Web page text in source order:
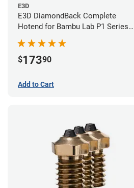
E3D
E3D DiamondBack Complete
Hotend for Bambu Lab P1 Series -
$17390
Add to Cart